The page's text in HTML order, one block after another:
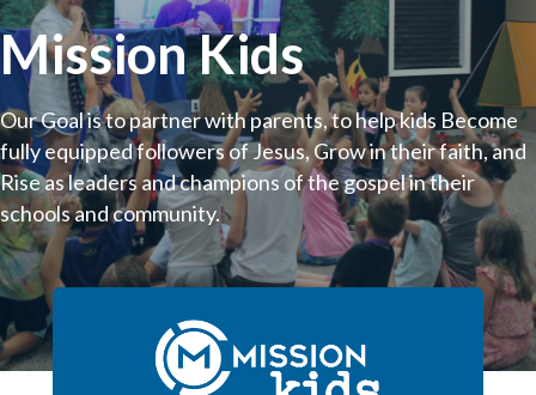
Mission Kids
Our Goal is to partner with parents, to help kids Become
fully equipped followers of Jesus, Grow in their faith, and
Rise as leaders and champions of the gospel in their
schools and community.